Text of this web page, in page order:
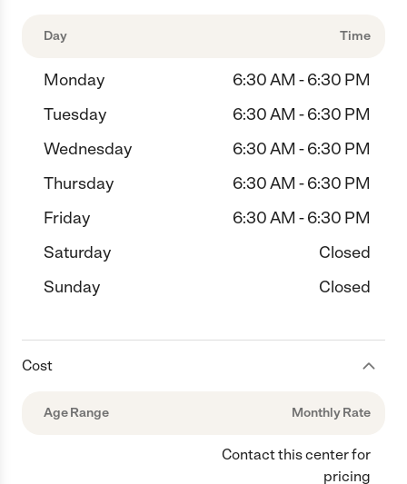
Day Time
Monday
6:30 AM - 6:30 PM
Tuesday
6:30 AM - 6:30 PM
Wednesday
6:30 AM - 6:30 PM
Thursday
6:30 AM - 6:30 PM
Friday
6:30 AM - 6:30 PM
Saturday
Closed
Sunday
Closed
Cost
Age Range Monthly Rate
Contact this center for
pricing